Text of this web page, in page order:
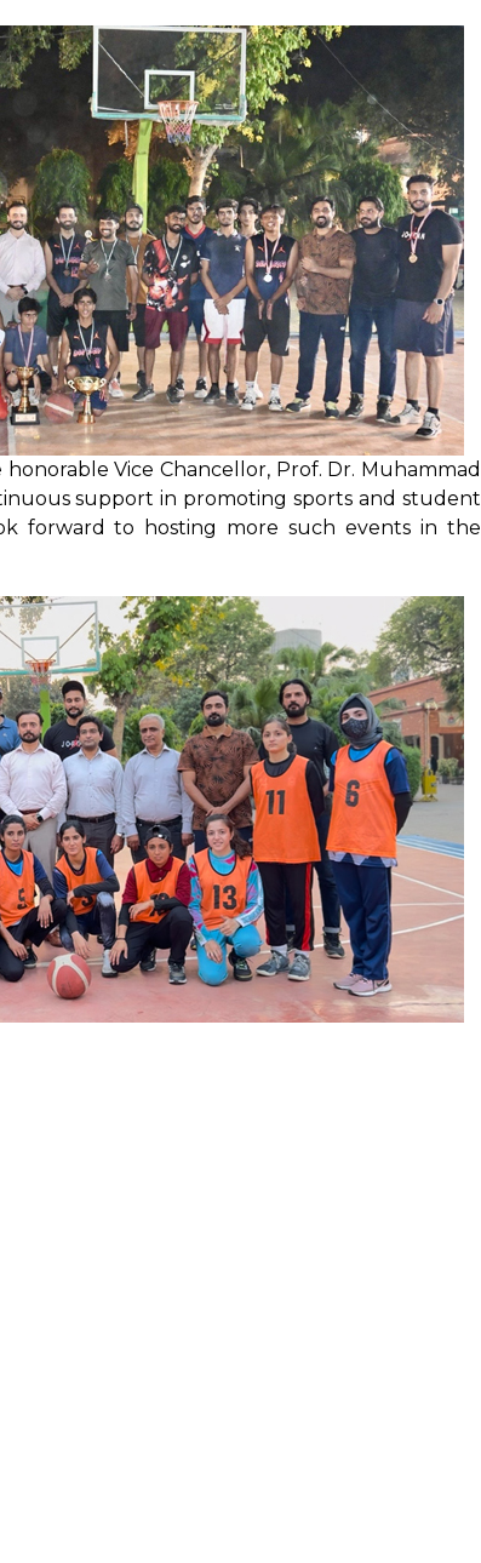
Vice Chancellor, Prof. Dr. Muhammad
support in promoting sports and student
forward to hosting more such events in the